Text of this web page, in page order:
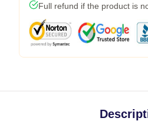
Full refund if the product is